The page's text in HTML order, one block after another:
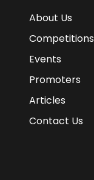
About Us
Competitions
Events
Promoters
Articles
Contact Us